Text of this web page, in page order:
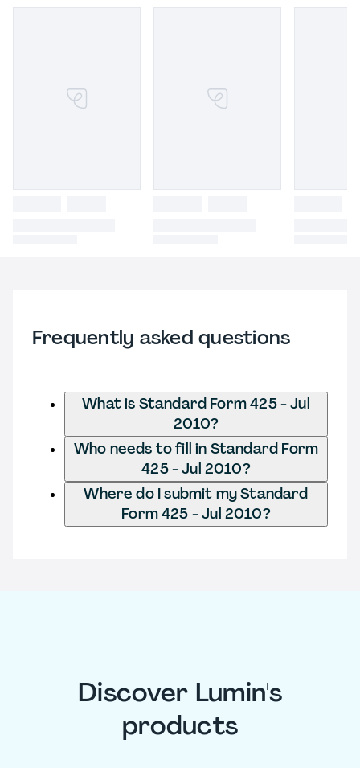
Frequently asked questions
What is Standard Form 425 - Jul
2010?
Who needs to fill in Standard Form
425 - Jul 2010?
Where do I submit my Standard
Form 425 - Jul 2010?
Discover Lumin's
products